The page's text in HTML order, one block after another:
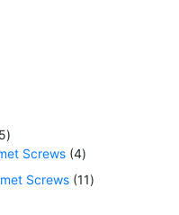
Screws 4
Screws 11